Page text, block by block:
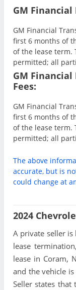
GM
GM Financial
first 6 months of
of the lease term.
permitted; all
GM Financial
Fees:
GM Financial
first 6 months of
of the lease term.
permitted; all
The above
accurate, but is
could change at
2024
A private seller
lease
lease in Coram,
and the vehicle
Seller states that